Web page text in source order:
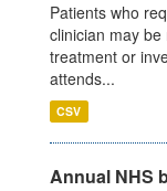
Patients who
clinician may
treatment or
attends...
CSV
Annual NHS